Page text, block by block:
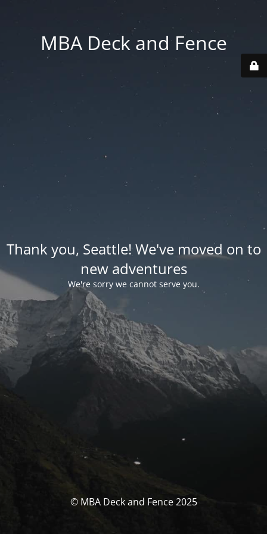
MBA Deck and Fence
Thank you, Seattle! We've moved on to
new adventures
We're sorry we cannot serve you.
© MBA Deck and Fence 2025